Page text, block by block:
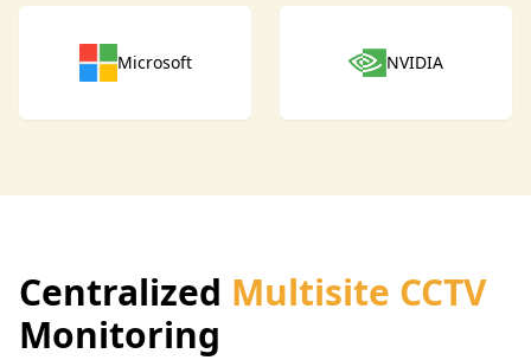
Microsoft NVIDIA
Centralized Multisite CCTV
Monitoring